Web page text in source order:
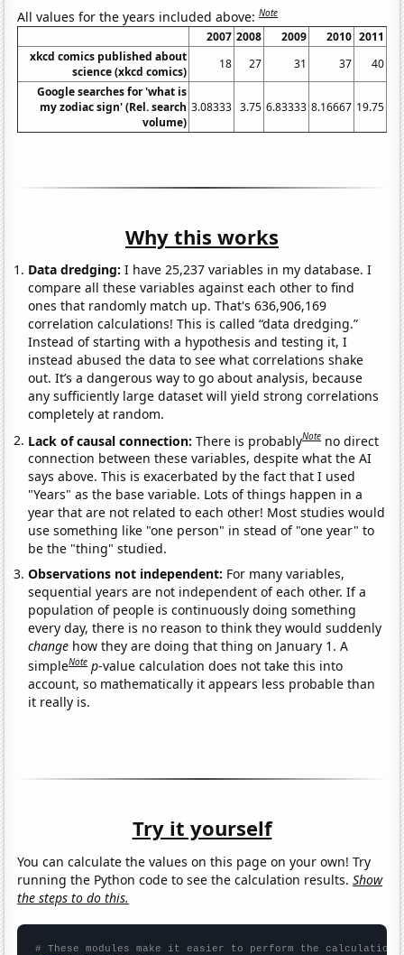
All values for the years included above:Note
2007 2008 2009 2010 2011
xkcd comics published about
science (xkcd comics)
18 27 31 37
40
Google searches for 'what is
my zodiac sign' (Rel. search
volume)
3.08333 3.75 6.83333 8.16667 19.75
Why this works
Data dredging: I have 25,237 variables in my database. I
compare all these variables against each other to find
ones that randomly match up. That's 636,906,169
correlation calculations! This is called “data dredging.”
Instead of starting with a hypothesis and testing it, I
instead abused the data to see what correlations shake
out. It’s a dangerous way to go about analysis, because
any sufficiently large dataset will yield strong correlations
completely at random.
Lack of causal connection:There is probablyNote no direct
connection between these variables, despite what the AI
says above. This is exacerbated by the fact that I used
"Years" as the base variable. Lots of things happen in a
year that are not related to each other! Most studies would
use something like "one person" in stead of "one year" to
be the "thing" studied.
Observations not independent: For many variables,
sequential years are not independent of each other. If a
population of people is continuously doing something
every day, there is no reason to think they would suddenly
change how they are doing that thing on January 1. A
simpleNote p-value calculation does not take this into
account, so mathematically it appears less probable than
it really is.
Try it yourself
You can calculate the values on this page on your own! Try
running the Python code to see the calculation results.Show
the steps to do this.
# These modules make it easier to perform the calculation